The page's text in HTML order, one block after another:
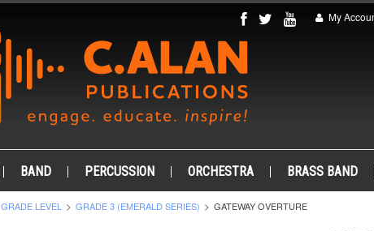
My
BAND PERCUSSION ORCHESTRA BRASS BAND
GRADE LEVEL GRADE 3 (EMERALD SERIES) GATEWAY OVERTURE